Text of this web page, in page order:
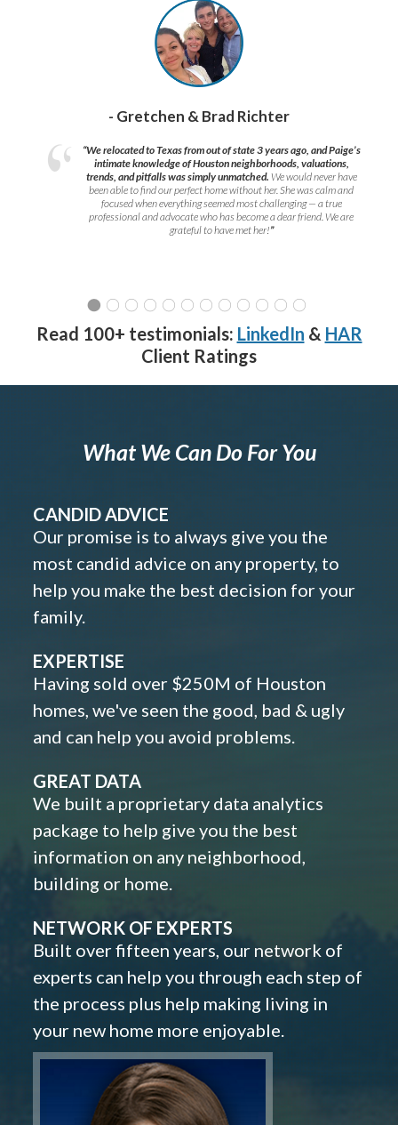
- Gretchen & Brad Richter
“We relocated to Texas from out of state 3 years ago, and Paige’s
intimate knowledge of Houston neighborhoods, valuations,
trends, and pitfalls was simply unmatched. We would never have
been able to find our perfect home without her. She was calm and
focused when everything seemed most challenging — a true
professional and advocate who has become a dear friend. We are
grateful to have met her!”
Read 100+ testimonials: LinkedIn & HAR
Client Ratings
What We Can Do For You
CANDID ADVICE
Our promise is to always give you the
most candid advice on any property, to
help you make the best decision for your
family.
EXPERTISE
Having sold over $250M of Houston
homes, we've seen the good, bad & ugly
and can help you avoid problems.
GREAT DATA
We built a proprietary data analytics
package to help give you the best
information on any neighborhood,
building or home.
NETWORK OF EXPERTS
Built over fifteen years, our network of
experts can help you through each step of
the process plus help making living in
your new home more enjoyable.